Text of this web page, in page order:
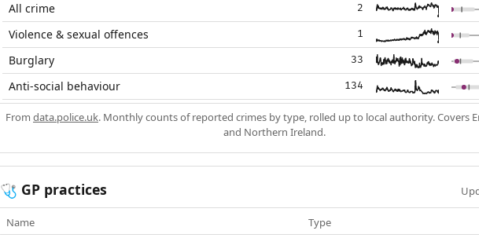
All crime 2
Violence & sexual offences 1
Burglary 33
Anti-social behaviour 134
From data.police.uk. Monthly counts of reported crimes by type, rolled up to local authority. Covers
and Northern Ireland.
🩺 GP practices
Name Type